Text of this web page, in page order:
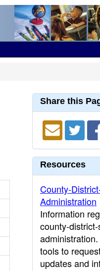
Share this
Resources
County-
Administration
Information
county-
tools to
updates and